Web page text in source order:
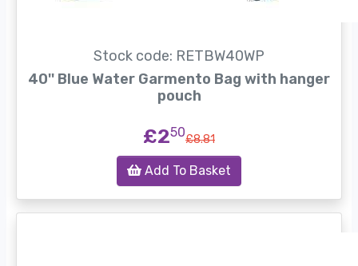
Stock code: RETBW40WP
40'' Blue Water Garmento Bag with hanger
pouch
£250£8.81
Add To Basket